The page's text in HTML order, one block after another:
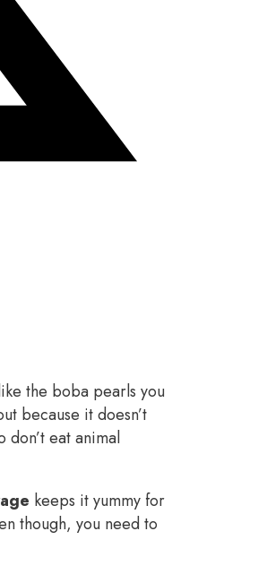
the boba pearls you
because it doesn’t
eat animal
keeps it yummy for
though, you need to